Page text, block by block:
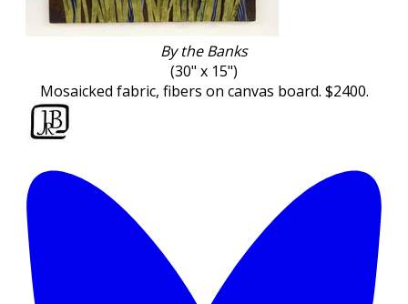
By the Banks
(30" x 15")
Mosaicked fabric, fibers on canvas board. $2400.